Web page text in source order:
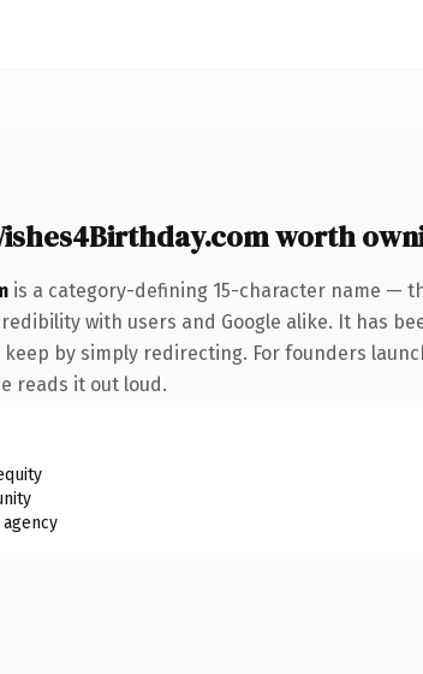
worth
is a category-defining 15-character name —
with users and Google alike. It has
by simply redirecting. For founders
reads it out loud.